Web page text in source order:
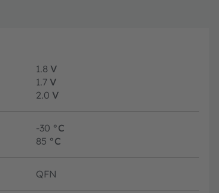
1.8 V
1.7 V
2.0 V
-30 °C
85 °C
QFN